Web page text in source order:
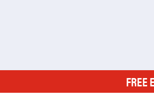
FREE